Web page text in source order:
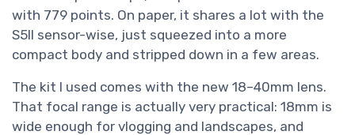
with 779 points. On paper, it shares a lot with the
S5II sensor-wise, just squeezed into a more
compact body and stripped down in a few areas.
The kit I used comes with the new 18–40mm lens.
That focal range is actually very practical: 18mm is
wide enough for vlogging and landscapes, and